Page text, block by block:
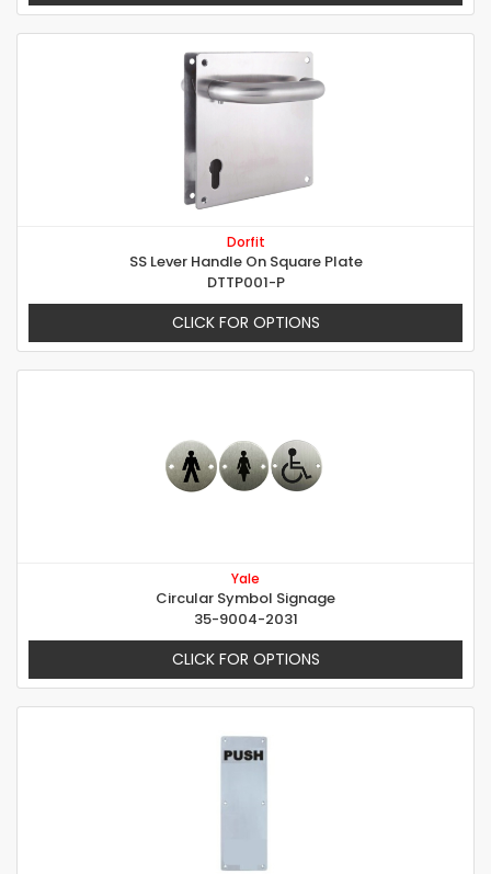
Dorfit
SS Lever Handle On Square Plate
DTTP001-P
CLICK FOR OPTIONS
Yale
Circular Symbol Signage
35-9004-2031
CLICK FOR OPTIONS